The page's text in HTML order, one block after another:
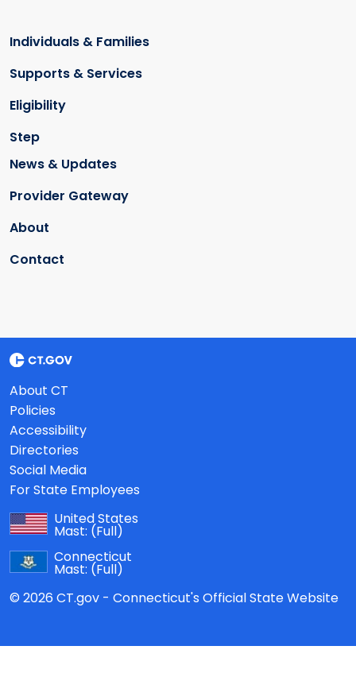
Individuals & Families
Supports & Services
Eligibility
Step
News & Updates
Provider Gateway
About
Contact
About CT
Policies
Accessibility
Directories
Social Media
For State Employees
United States
Mast: (Full)
Connecticut
Mast: (Full)
© 2026 CT.gov - Connecticut's Official State Website